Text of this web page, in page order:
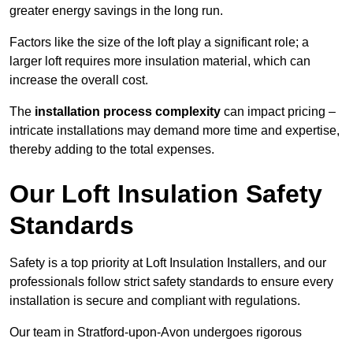
greater energy savings in the long run.
Factors like the size of the loft play a significant role; a
larger loft requires more insulation material, which can
increase the overall cost.
The installation process complexity can impact pricing –
intricate installations may demand more time and expertise,
thereby adding to the total expenses.
Our Loft Insulation Safety
Standards
Safety is a top priority at Loft Insulation Installers, and our
professionals follow strict safety standards to ensure every
installation is secure and compliant with regulations.
Our team in Stratford-upon-Avon undergoes rigorous